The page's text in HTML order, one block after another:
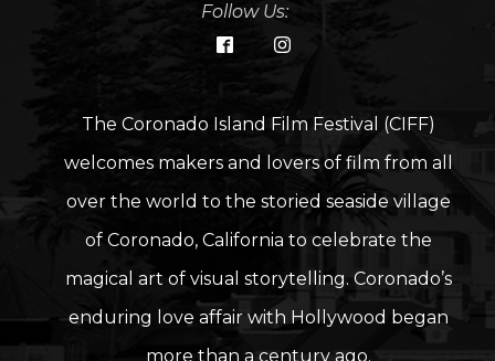
Follow Us:
The Coronado Island Film Festival (CIFF)
welcomes makers and lovers of film from all
over the world to the storied seaside village
of Coronado, California to celebrate the
magical art of visual storytelling. Coronado’s
enduring love affair with Hollywood began
more than a century ago.